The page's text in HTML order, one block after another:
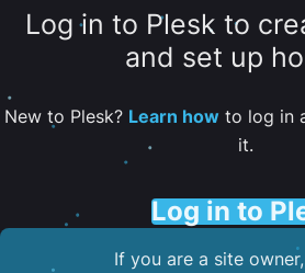
Log in to Plesk to
and set up
New to Plesk? Learn howto log in
it.
Log in to
If you are a site